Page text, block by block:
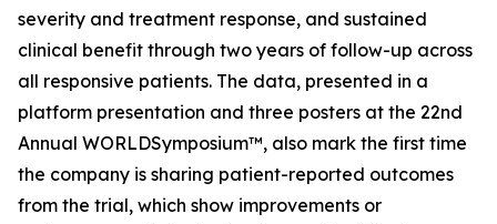
severity and treatment response, and sustained
clinical benefit through two years of follow-up across
all responsive patients. The data, presented in a
platform presentation and three posters at the 22nd
Annual WORLDSymposium™, also mark the first time
the company is sharing patient-reported outcomes
from the trial, which show improvements or